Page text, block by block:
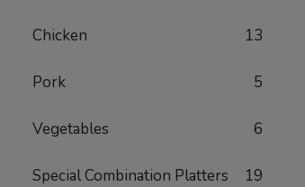
Chicken 13
Pork 5
Vegetables 6
Special Combination Platters 19